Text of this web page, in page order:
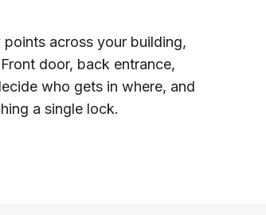
across your building,
door, back entrance,
who gets in where, and
a single lock.